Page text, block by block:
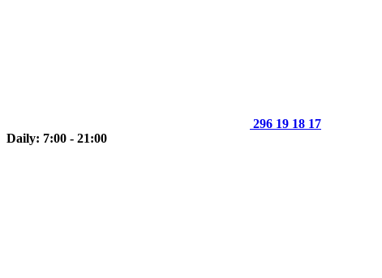
296 19 18 17
Daily: 7:00 - 21:00